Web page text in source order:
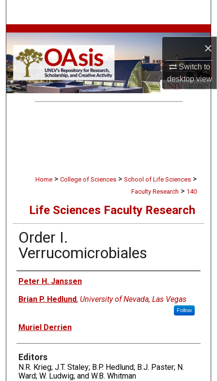
×
Switch to
desktopview
Browse Collections
My Account
About
Home > College of Sciences > School of Life Sciences >
Faculty Research > 140
Life Sciences Faculty Research
Order I.
Verrucomicrobiales
Authors
Peter H. Janssen
Brian P. Hedlund, University of Nevada, Las Vegas
Follow
Muriel Derrien
Editors
N.R. Krieg; J.T. Staley; B.P. Hedlund; B.J. Paster; N.
Ward; W. Ludwig; and W.B. Whitman